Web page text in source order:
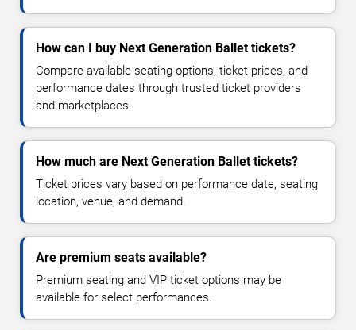
How can I buy Next Generation Ballet tickets?
Compare available seating options, ticket prices, and
performance dates through trusted ticket providers
and marketplaces.
How much are Next Generation Ballet tickets?
Ticket prices vary based on performance date, seating
location, venue, and demand.
Are premium seats available?
Premium seating and VIP ticket options may be
available for select performances.